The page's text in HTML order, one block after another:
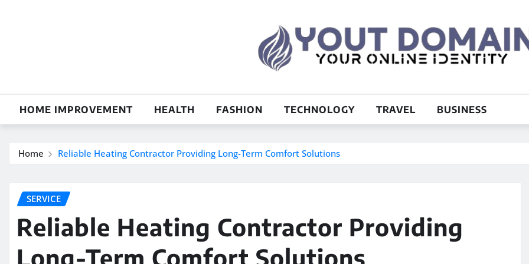
HOME IMPROVEMENT HEALTH FASHION TECHNOLOGY TRAVEL BUSINESS
Home Reliable Heating Contractor Providing Long-Term Comfort Solutions
SERVICE
Reliable Heating Contractor Providing
Long-Term Comfort Solutions